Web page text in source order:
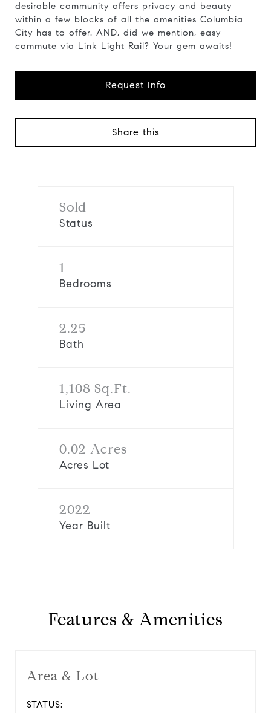
desirable community offers privacy and beauty
within a few blocks of all the amenities Columbia
City has to offer. AND, did we mention, easy
commute via Link Light Rail? Your gem awaits!
Request Info
Share this
Sold
Status
1
Bedrooms
2.25
Bath
1,108 Sq.Ft.
Living Area
0.02 Acres
Acres Lot
2022
Year Built
Features & Amenities
Area & Lot
STATUS: